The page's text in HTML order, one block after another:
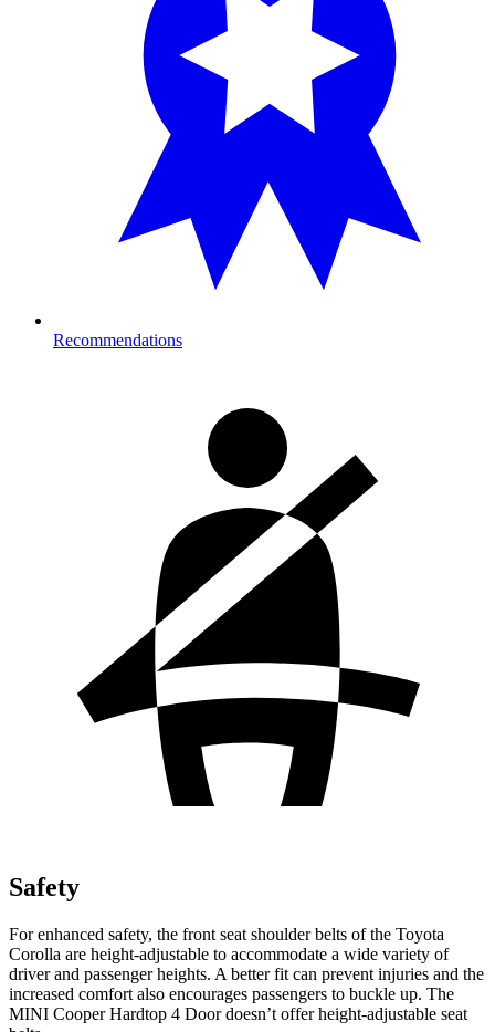
Recommendations
Safety
For enhanced safety, the front seat shoulder belts of the Toyota
Corolla are height-adjustable to accommodate a wide variety of
driver and passenger heights. A better fit can prevent injuries and the
increased comfort also encourages passengers to buckle up. The
MINI Cooper Hardtop 4 Doordoesn’t offer height-adjustable seat